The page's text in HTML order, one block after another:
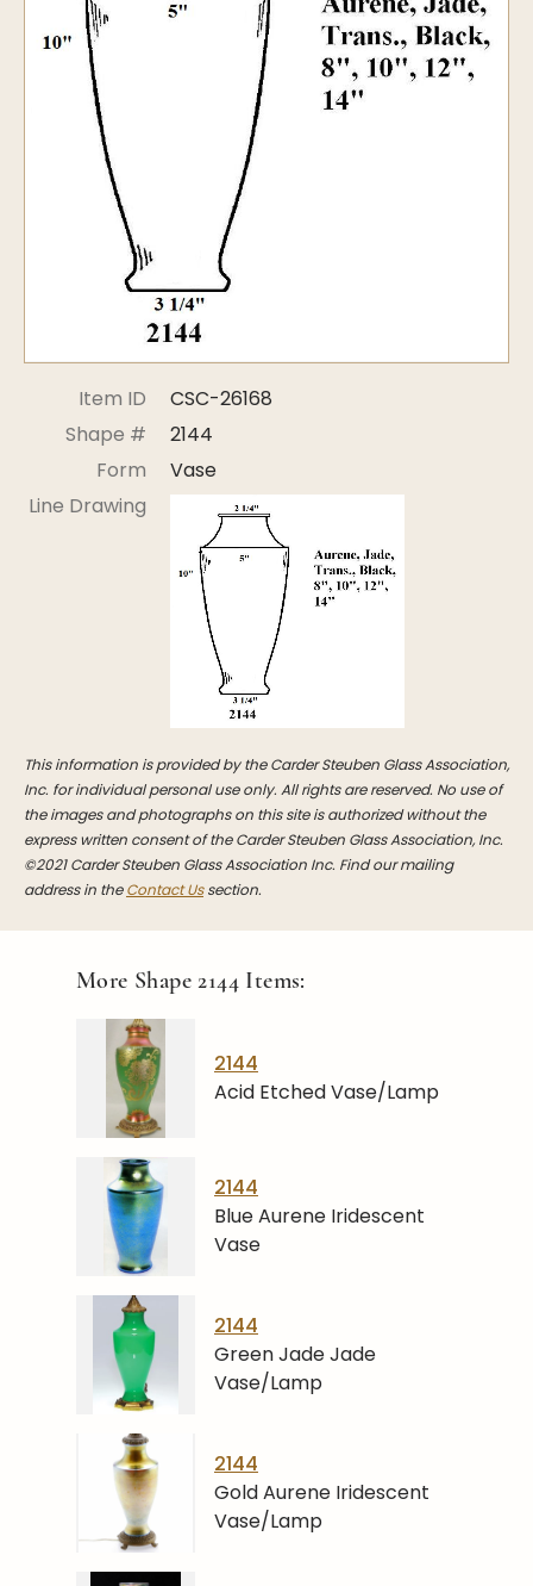
Symposiums
2026 Symposium Homepage
Photo Album
Corning info
Symposium Archive
Symposium Presentations
Carder Steuben Glass
About Frederick Carder
Resources
Stoppers
Undocumented
Post Carder Steuben
Item ID
CSC-26168
Shape #
2144
Form
Vase
Line Drawing
This information is provided by the Carder Steuben Glass Association,
Inc. for individual personal use only. All rights are reserved. No use of
the images and photographs on this site is authorized without the
express written consent of the Carder Steuben Glass Association, Inc.
©2021 Carder Steuben Glass Association Inc. Find our mailing
address in theContact Ussection.
More Shape2144 Items:
2144
Acid Etched Vase/Lamp
2144
Blue Aurene Iridescent
Vase
2144
Green Jade Jade
Vase/Lamp
2144
Gold Aurene Iridescent
Vase/Lamp